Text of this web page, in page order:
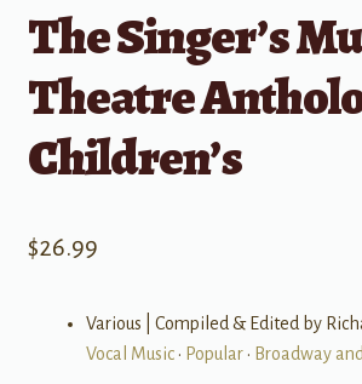
The Singer’s
Theatre
Children’s
$26.99
Various | Compiled & Edited by
Vocal Music• Popular• Broadway